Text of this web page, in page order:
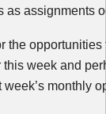
as assignments
the opportunities
this week and
monthly